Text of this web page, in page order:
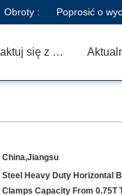
Obroty : Poprosić o
Skontaktuj się z nami
China,Jiangsu
Steel Heavy Duty Horizontal
Clamps Capacity From 0.75T